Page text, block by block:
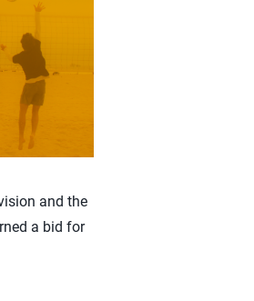
and the
a bid for